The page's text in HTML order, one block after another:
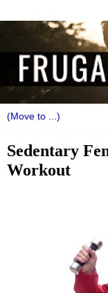
Sedentary
Workout